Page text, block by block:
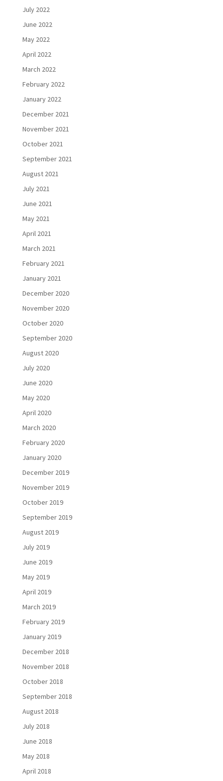
July 2022
June 2022
May 2022
April 2022
March 2022
February 2022
January 2022
December 2021
November 2021
October 2021
September 2021
August 2021
July 2021
June 2021
May 2021
April 2021
March 2021
February 2021
January 2021
December 2020
November 2020
October 2020
September 2020
August 2020
July 2020
June 2020
May 2020
April 2020
March 2020
February 2020
January 2020
December 2019
November 2019
October 2019
September 2019
August 2019
July 2019
June 2019
May 2019
April 2019
March 2019
February 2019
January 2019
December 2018
November 2018
October 2018
September 2018
August 2018
July 2018
June 2018
May 2018
April 2018